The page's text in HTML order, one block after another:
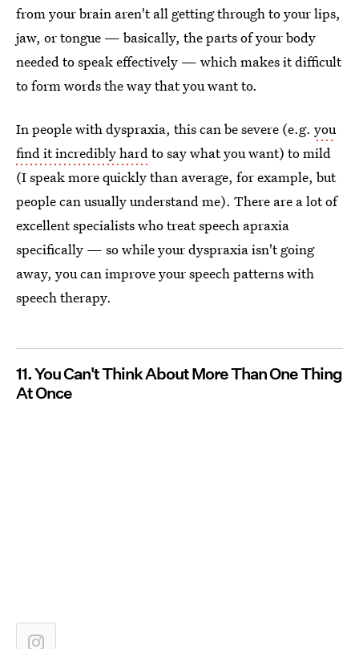
from your brain aren't all getting through to your lips,
jaw, or tongue — basically, the parts of your body
needed to speak effectively — which makes it difficult
to form words the way that you want to.
In people with dyspraxia, this can be severe (e.g. you
find it incredibly hardto say what you want) to mild
(I speak more quickly than average, for example, but
people can usually understand me). There are a lot of
excellent specialists who treat speech apraxia
specifically — so while your dyspraxia isn't going
away, you can improve your speech patterns with
speech therapy.
11. You Can't Think About More Than One Thing
At Once